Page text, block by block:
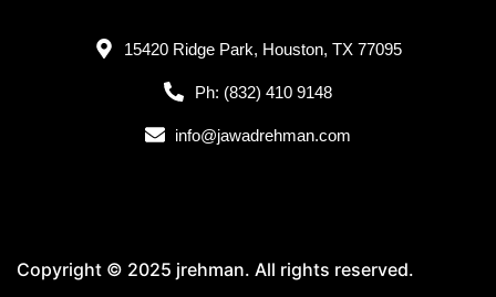
15420 Ridge Park, Houston, TX 77095
Ph: (832) 410 9148
info@jawadrehman.com
Copyright © 2025 jrehman. All rights reserved.